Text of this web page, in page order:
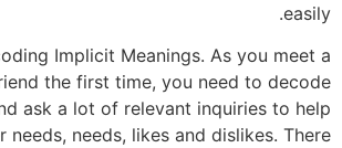
easily.
Implicit Meanings. As you meet a
the first time, you need to decode
ask a lot of relevant inquiries to help
needs, needs, likes and dislikes. There